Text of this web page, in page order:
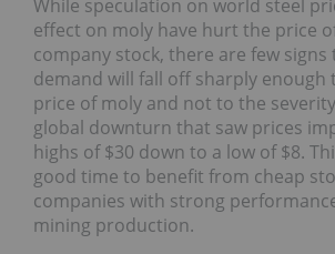
While speculation on world steel
effect on moly have hurt the price
company stock, there are few signs
demand will fall off sharply enough
price of moly and not to the
global downturn that saw prices
highs of $30 down to a low of $8.
good time to benefit from cheap
companies with strong
mining production.